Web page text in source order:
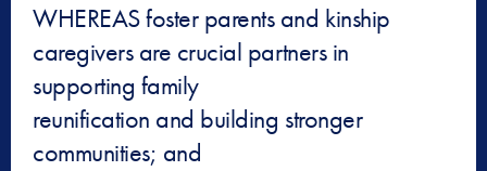
WHEREAS foster parents and kinship
caregivers are crucial partners in
supporting family
reunification and building stronger
communities; and